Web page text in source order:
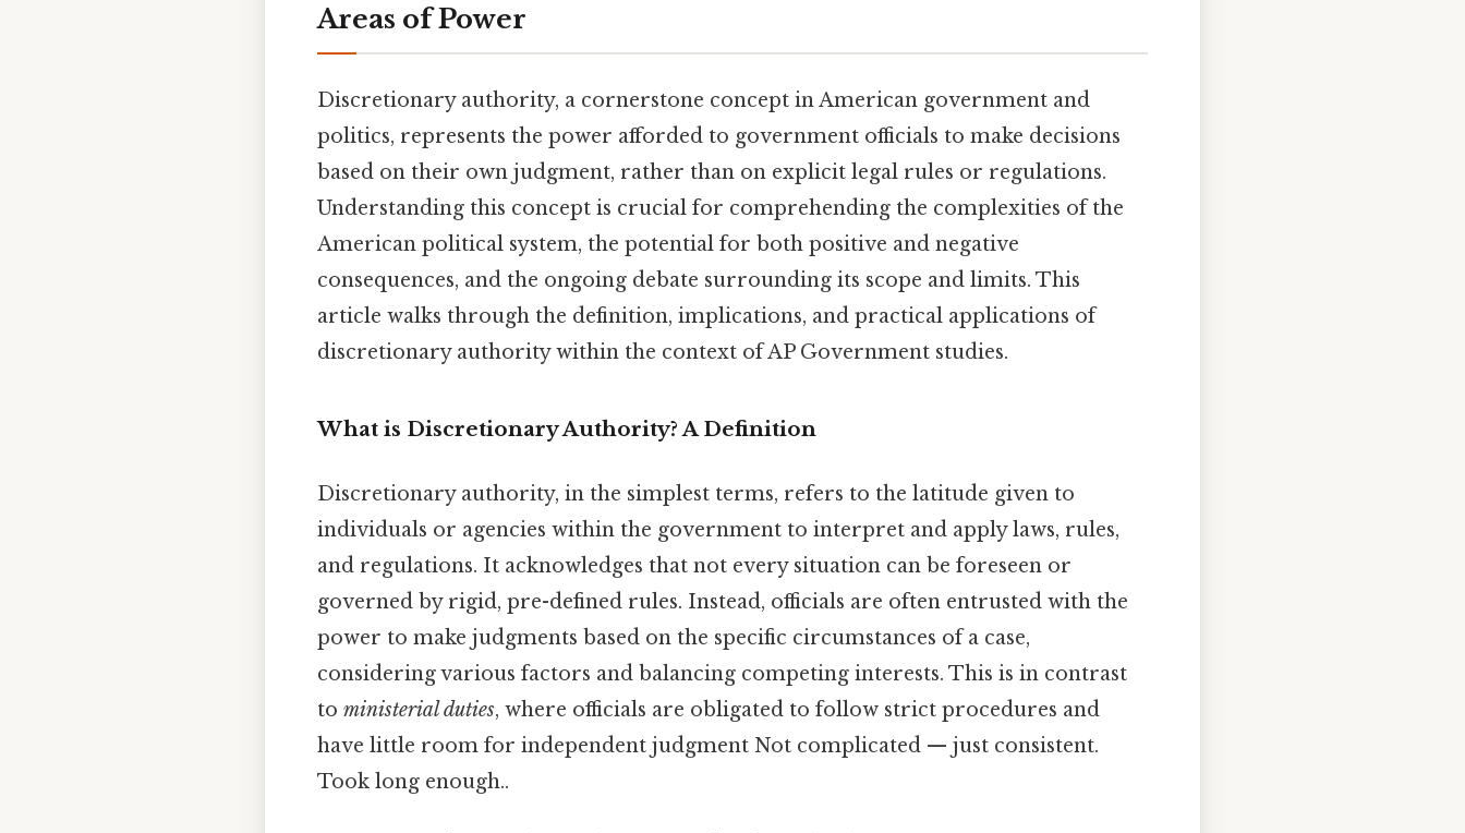
Areas of Power
Discretionary authority, a cornerstone concept in American government and
politics, represents the power afforded to government officials to make decisions
based on their own judgment, rather than on explicit legal rules or regulations.
Understanding this concept is crucial for comprehending the complexities of the
American political system, the potential for both positive and negative
consequences, and the ongoing debate surrounding its scope and limits. This
article walks through the definition, implications, and practical applications of
discretionary authority within the context of AP Government studies.
What is Discretionary Authority? A Definition
Discretionary authority, in the simplest terms, refers to the latitude given to
individuals or agencies within the government to interpret and apply laws, rules,
and regulations. It acknowledges that not every situation can be foreseen or
governed by rigid, pre-defined rules. Instead, officials are often entrusted with the
power to make judgments based on the specific circumstances of a case,
considering various factors and balancing competing interests. This is in contrast
to ministerial duties, where officials are obligated to follow strict procedures and
have little room for independent judgment Not complicated — just consistent.
Took long enough..